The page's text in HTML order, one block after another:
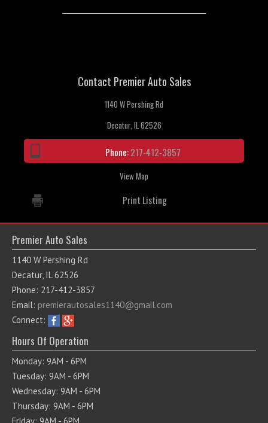
Contact Premier Auto Sales
1140 W Pershing Rd
Decatur, IL 62526
Phone:217-412-3857
View Map
Print Listing
Premier Auto Sales
1140 W Pershing Rd
Decatur, IL 62526
Phone: 217-412-3857
Email: premierautosales1140@gmail.com
Connect:
Hours Of Operation
Monday: 9AM - 6PM
Tuesday: 9AM - 6PM
Wednesday: 9AM - 6PM
Thursday: 9AM - 6PM